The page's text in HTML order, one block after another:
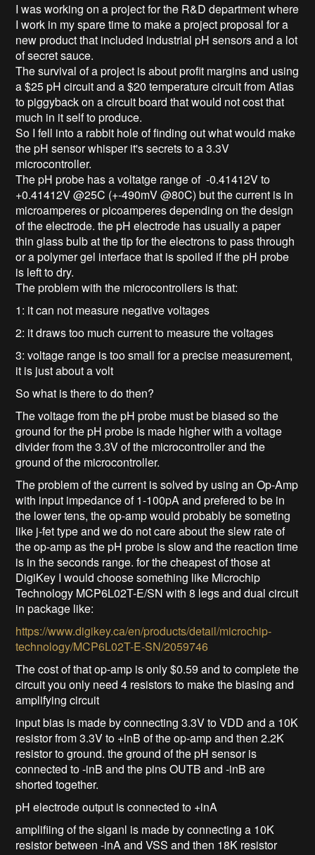
I was working on a project for the R&D department where
I work in my spare time to make a project proposal for a
new product that included industrial pH sensors and a lot
of secret sauce.
The survival of a project is about profit margins and using
a $25 pH circuit and a $20 temperature circuit from Atlas
to piggyback on a circuit board that would not cost that
much in it self to produce.
So I fell into a rabbit hole of finding out what would make
the pH sensor whisper it's secrets to a 3.3V
microcontroller.
The pH probe has a voltatge range of -0.41412V to
+0.41412V @25C (+-490mV @80C) but the current is in
microamperes or picoamperes depending on the design
of the electrode. the pH electrode has usually a paper
thin glass bulb at the tip for the electrons to pass through
or a polymer gel interface that is spoiled if the pH probe
is left to dry.
The problem with the microcontrollers is that:
1: it can not measure negative voltages
2: it draws too much current to measure the voltages
3: voltage range is too small for a precise measurement,
it is just about a volt
So what is there to do then?
The voltage from the pH probe must be biased so the
ground for the pH probe is made higher with a voltage
divider from the 3.3V of the microcontroller and the
ground of the microcontroller.
The problem of the current is solved by using an Op-Amp
with input impedance of 1-100pA and prefered to be in
the lower tens, the op-amp would probably be someting
like j-fet type and we do not care about the slew rate of
the op-amp as the pH probe is slow and the reaction time
is in the seconds range. for the cheapest of those at
DigiKey I would choose something like Microchip
Technology MCP6L02T-E/SN with 8 legs and dual circuit
in package like:
https://www.digikey.ca/en/products/detail/microchip-
technology/MCP6L02T-E-SN/2059746
The cost of that op-amp is only $0.59 and to complete the
circuit you only need 4 resistors to make the biasing and
amplifying circuit
input bias is made by connecting 3.3V to VDD and a 10K
resistor from 3.3V to +inB of the op-amp and then 2.2K
resistor to ground. the ground of the pH sensor is
connected to -inB and the pins OUTB and -inB are
shorted together.
pH electrode output is connected to +inA
amplifiing of the siganl is made by connecting a 10K
resistor between -inA and VSS and then 18K resistor